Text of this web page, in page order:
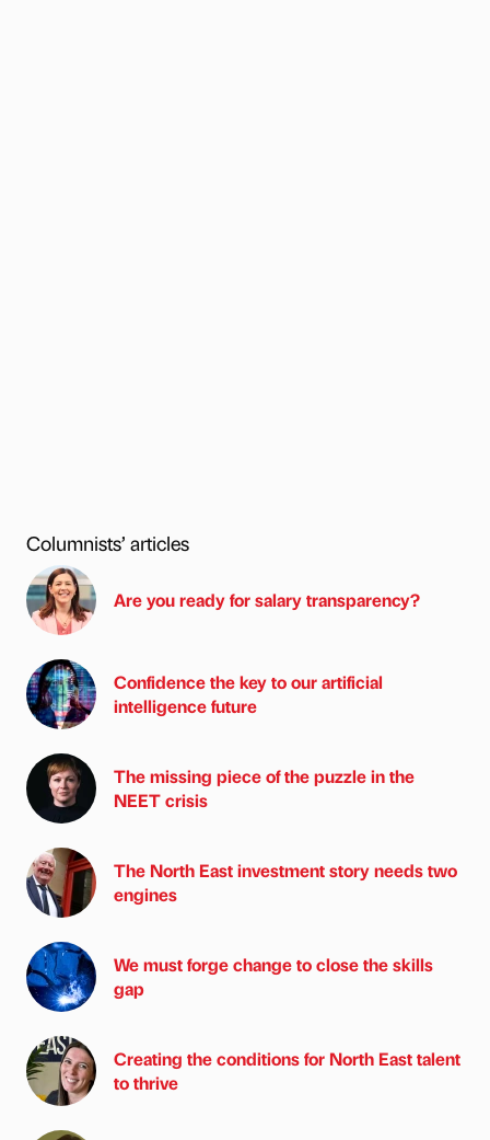
Columnists’ articles
Are you ready for salary transparency?
Confidence the key to our artificial
intelligence future
The missing piece of the puzzle in the
NEET crisis
The North East investment story needs two
engines
We must forge change to close the skills
gap
Creating the conditions for North East talent
to thrive